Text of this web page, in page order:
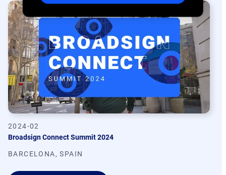
Broadsign Connect Summit 2024
2024-02
BARCELONA, SPAIN